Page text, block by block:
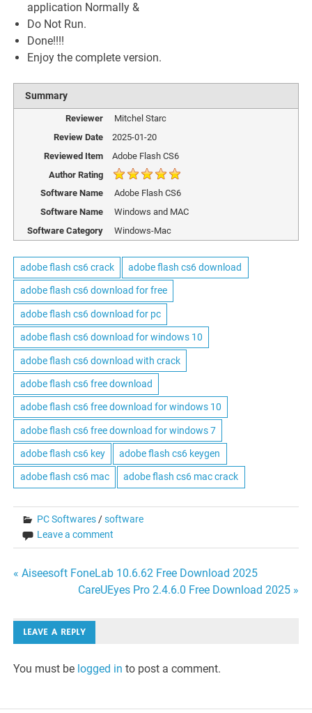
application Normally &
Do Not Run.
Done!!!!
Enjoy the complete version.
Summary
Reviewer
Mitchel Starc
Review Date
2025-01-20
Reviewed Item
Adobe Flash CS6
Author Rating
Software Name
Adobe Flash CS6
Software Name
Windows and MAC
Software Category
Windows-Mac
adobe flash cs6 crack adobe flash cs6 download
adobe flash cs6 download for free
adobe flash cs6 download for pc
adobe flash cs6 download for windows 10
adobe flash cs6 download with crack
adobe flash cs6 free download
adobe flash cs6 free download for windows 10
adobe flash cs6 free download for windows 7
adobe flash cs6 key adobe flash cs6 keygen
adobe flash cs6 mac adobe flash cs6 mac crack
PC Softwares /software
Leave a comment
Post
« Aiseesoft FoneLab 10.6.62 Free Download 2025
CareUEyes Pro 2.4.6.0 Free Download 2025 »
LEAVE A REPLY
You must be logged in to post a comment.